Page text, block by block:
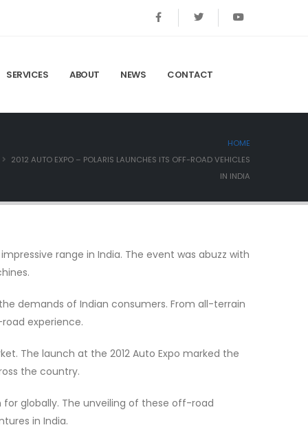
SERVICES ABOUT NEWS CONTACT
HOME
2012 AUTO EXPO – POLARIS LAUNCHES ITS OFF-ROAD VEHICLES
IN INDIA
range in India. The event was abuzz with
demands of Indian consumers. From all-terrain
experience.
The launch at the 2012 Auto Expo marked the
the country.
globally. The unveiling of these off-road
in India.